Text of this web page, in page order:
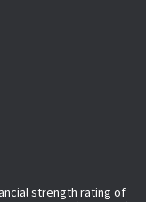
strength rating of